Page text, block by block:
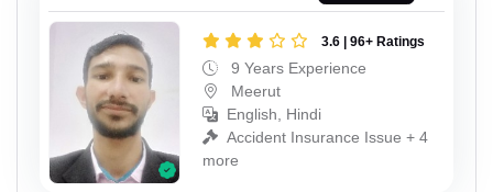
3.6 | 96+ Ratings
9 Years Experience
Meerut
English, Hindi
Accident Insurance Issue + 4
more